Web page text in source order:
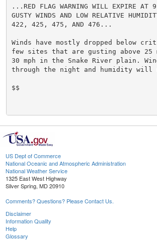
...RED FLAG WARNING WILL EXPIRE AT
GUSTY WINDS AND LOW RELATIVE
422, 425, 475, AND 476...
Winds have mostly dropped below
few sites that are gusting above 25
30 mph in the Snake River plain.
through the night and humidity will
$$
US Dept of Commerce
National Oceanic and Atmospheric Administration
National Weather Service
1325 East West Highway
Silver Spring, MD 20910
Comments? Questions? Please Contact Us.
Disclaimer
Information Quality
Help
Glossary